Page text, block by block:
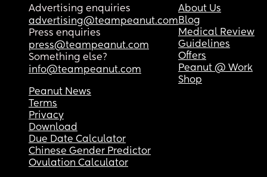
Advertising enquiries
advertising@teampeanut.com
Press enquiries
press@teampeanut.com
Something else?
info@teampeanut.com
About Us
Blog
Medical Review
Guidelines
Offers
Peanut @ Work
Shop
Peanut News
Terms
Privacy
Download
Due Date Calculator
Chinese Gender Predictor
Ovulation Calculator